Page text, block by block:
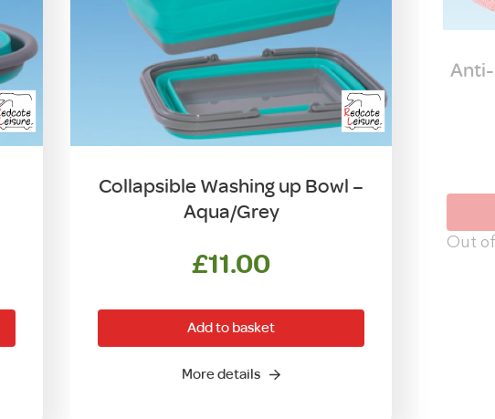
Collapsible Washing up Bowl –
Aqua/Grey
£11.00
Add to basket
More details
Out